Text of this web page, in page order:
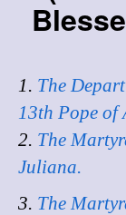
1. The
13th Pope of
2. The
Juliana.
3. The